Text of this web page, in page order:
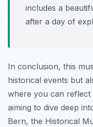
includes a
after a day of
In conclusion, this
historical events but
where you can reflect
aiming to dive deep
Bern, the Historical